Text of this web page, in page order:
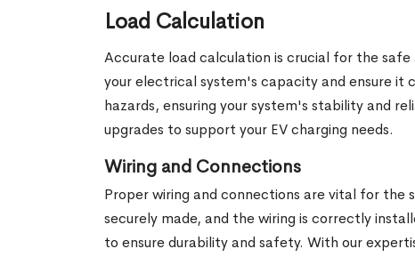
Load Calculation
Accurate load calculation is crucial for the
your electrical system's capacity and ensure it
hazards, ensuring your system's stability and
upgrades to support your EV charging needs.
Wiring and Connections
Proper wiring and connections are vital for the
securely made, and the wiring is correctly
to ensure durability and safety. With our